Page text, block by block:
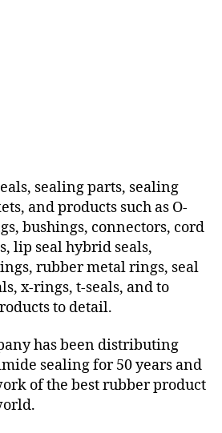
sealing parts, sealing
and products such as O-
bushings, connectors, cord
lip seal hybrid seals,
rubber metal rings, seal
x-rings, t-seals, and to
to detail.
has been distributing
sealing for 50 years and
of the best rubber product